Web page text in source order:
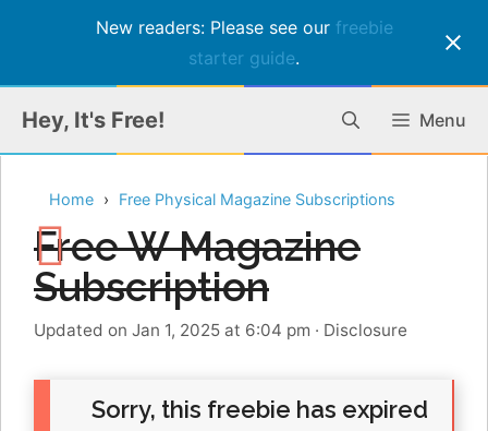
New readers: Please see our freebie
starter guide.
content
Hey, It's Free! Menu
Home Free Physical Magazine Subscriptions
Free W Magazine
Subscription
Updated on Jan 1, 2025 at 6:04 pm · Disclosure
Sorry, this freebie has expired